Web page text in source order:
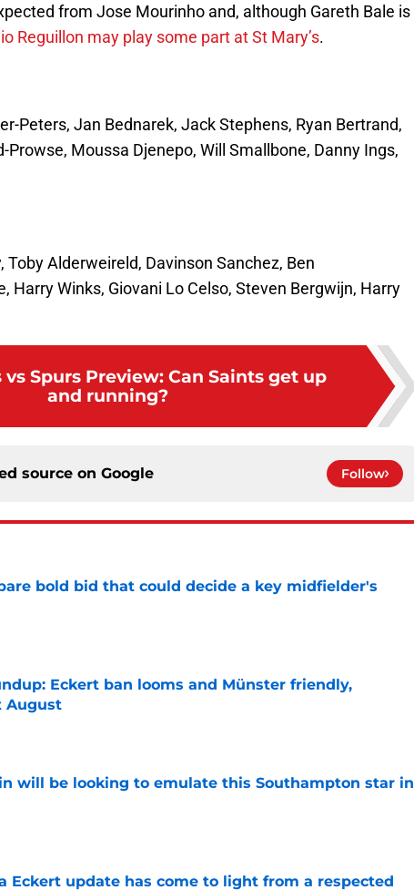
from Jose Mourinho and, although Gareth Bale is
Reguillon may play some part at St Mary’s.
Peters, Jan Bednarek, Jack Stephens, Ryan Bertrand,
Prowse, Moussa Djenepo, Will Smallbone, Danny Ings,
Alderweireld, Davinson Sanchez, Ben
Harry Winks, Giovani Lo Celso, Steven Bergwijn, Harry
vs Spurs Preview: Can Saints get up
and running?
source on Google Follow
bold bid that could decide a key midfielder's
Date
Eckert ban looms and Münster friendly,
August
Date
will be looking to emulate this Southampton star in
Date
Eckert update has come to light from a respected